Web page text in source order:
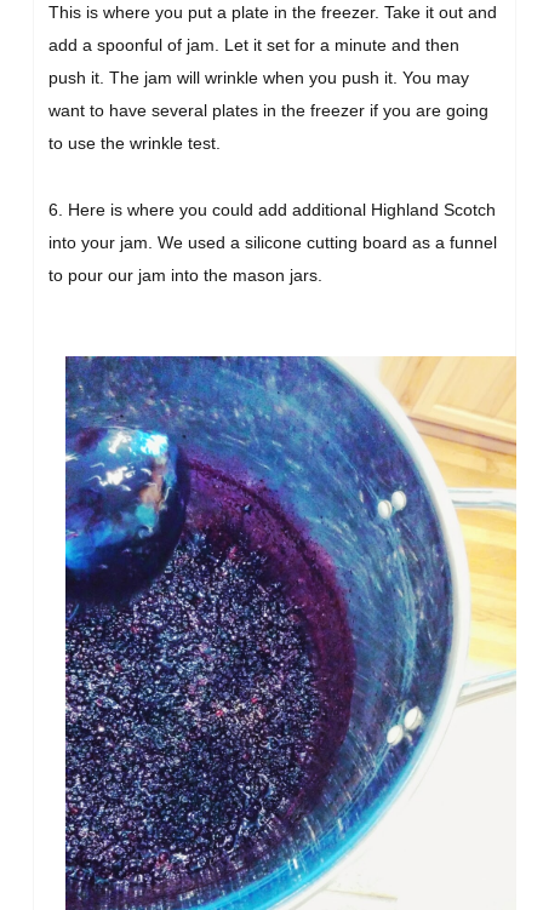
This is where you put a plate in the freezer. Take it out and
add a spoonful of jam. Let it set for a minute and then
push it. The jam will wrinkle when you push it. You may
want to have several plates in the freezer if you are going
to use the wrinkle test.
6. Here is where you could add additional Highland Scotch
into your jam. We used a silicone cutting board as a funnel
to pour our jam into the mason jars.